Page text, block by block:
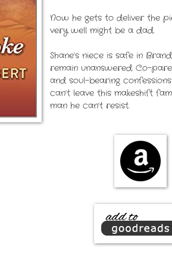
Now he gets to deliver the
very well might be a dad.
Shane’s niece is safe in
remain unanswered. Co-
and soul-bearing
can’t leave this makeshift
man he can’t resist.